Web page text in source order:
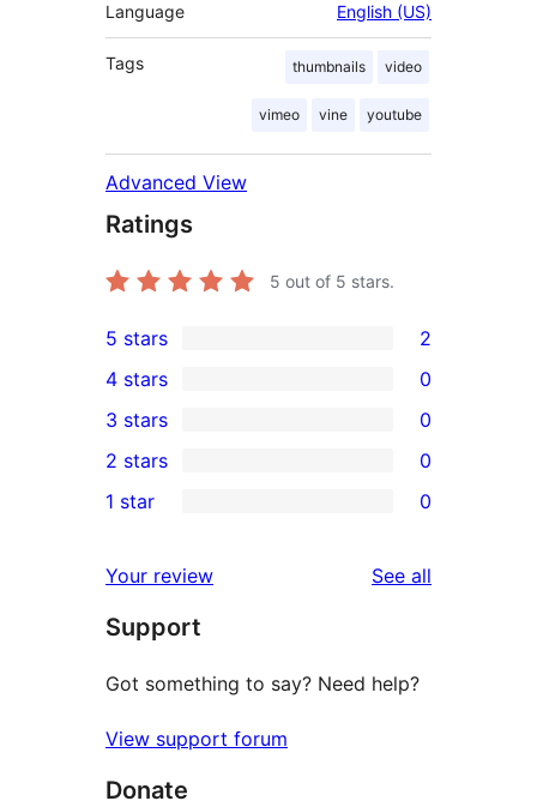
Language English (US)
Tags thumbnails video
vimeo vine youtube
Advanced View
Ratings
5 out of 5 stars.
2
5-
star
reviews
5 stars 2
4-
star
reviews
4 stars 0
0
3-
star
3 stars 0
2-
reviews
2 stars 0
star
reviews
1 star 0
Your review See all
Support
Got something to say? Need help?
View support forum
Donate